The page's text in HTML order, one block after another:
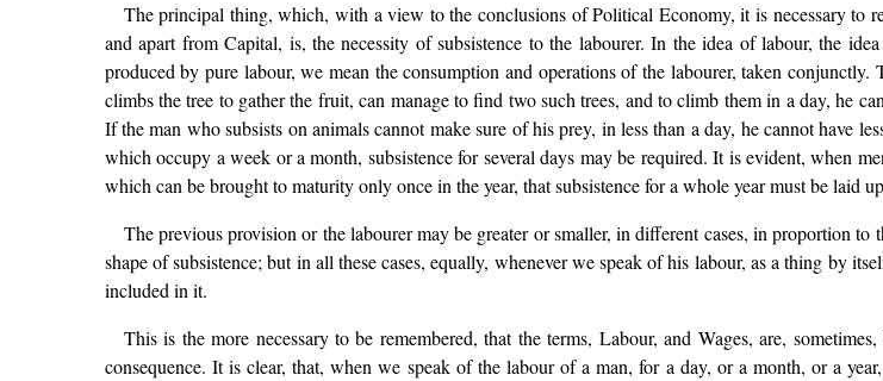
The principal thing, which, with a view to the conclusions of Political Economy, it is necessary to
and apart from Capital, is, the necessity of subsistence to the labourer. In the idea of labour, the
produced by pure labour, we mean the consumption and operations of the labourer, taken
climbs the tree to gather the fruit, can manage to find two such trees, and to climb them in a day, he
If the man who subsists on animals cannot make sure of his prey, in less than a day, he cannot have
which occupy a week or a month, subsistence for several days may be required. It is evident, when
which can be brought to maturity only once in the year, that subsistence for a whole year must be laid
The previous provision or the labourer may be greater or smaller, in different cases, in proportion
shape of subsistence; but in all these cases, equally, whenever we speak of his labour, as a thing by
included in it.
This is the more necessary to be remembered, that the terms, Labour, and Wages, are,
consequence. It is clear, that, when we speak of the labour of a man, for a day, or a month, or a